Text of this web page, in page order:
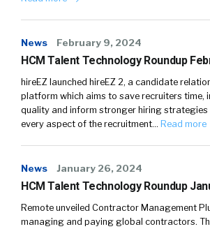
News February 9, 2024
HCM Talent Technology Roundup
hireEZ launched hireEZ 2, a candidate
platform which aims to save recruiters time,
quality and inform stronger hiring
every aspect of the recruitment… Read more
News January 26, 2024
HCM Talent Technology Roundup
Remote unveiled Contractor Management
managing and paying global contractors.